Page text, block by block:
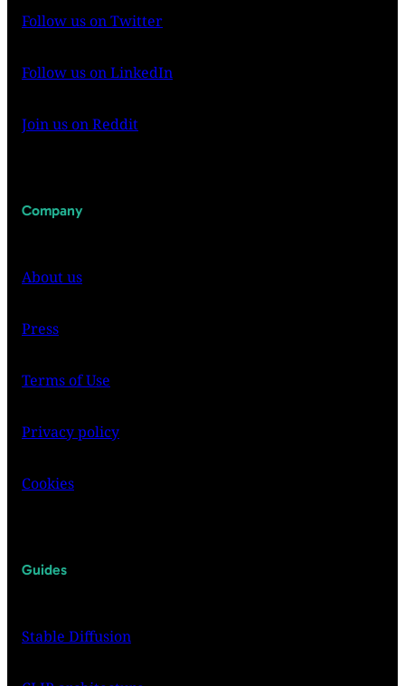
Follow us on Twitter
Follow us on LinkedIn
Join us on Reddit
Company
About us
Press
Terms of Use
Privacy policy
Cookies
Guides
Stable Diffusion